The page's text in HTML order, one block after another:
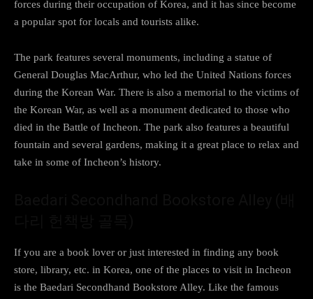
forces during their occupation of Korea, and it has since become
a popular spot for locals and tourists alike.
The park features several monuments, including a statue of
General Douglas MacArthur, who led the United Nations forces
during the Korean War. There is also a memorial to the victims of
the Korean War, as well as a monument dedicated to those who
died in the Battle of Incheon. The park also features a beautiful
fountain and several gardens, making it a great place to relax and
take in some of Incheon’s history.
If you are a book lover or just interested in finding any book
store, library, etc. in Korea, one of the places to visit in Incheon
is the Baedari Secondhand Bookstore Alley. Like the famous